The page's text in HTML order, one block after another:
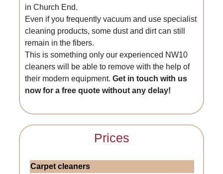
in Church End.
Even if you frequently vacuum and use specialist
cleaning products, some dust and dirt can still
remain in the fibers.
This is something only our experienced NW10
cleaners will be able to remove with the help of
their modern equipment.Get in touch with us
now for a free quote without any delay!
Prices
Carpet cleaners